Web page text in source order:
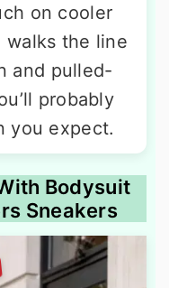
on cooler
walks the line
and pulled-
probably
you expect.
Bodysuit
Sneakers